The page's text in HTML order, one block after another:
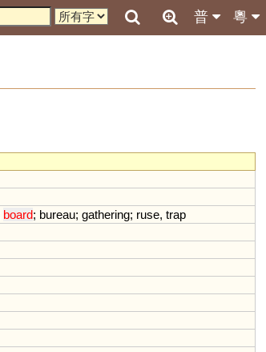
粵
普
board; bureau; gathering; ruse, trap